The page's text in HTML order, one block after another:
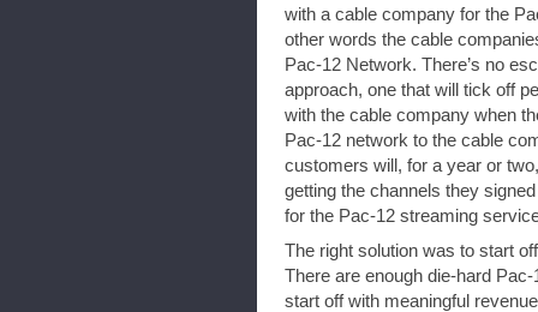
with a cable company for the
other words the cable
Pac-12 Network. There’s no
approach, one that will tick off
with the cable company when
Pac-12 network to the cable
customers will, for a year or
getting the channels they
for the Pac-12 streaming
The right solution was to start
There are enough die-hard
start off with meaningful